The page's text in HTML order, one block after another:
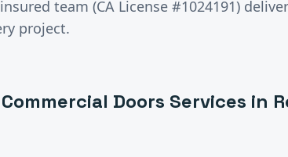
team (CA License #1024191)
project.
Doors Services in